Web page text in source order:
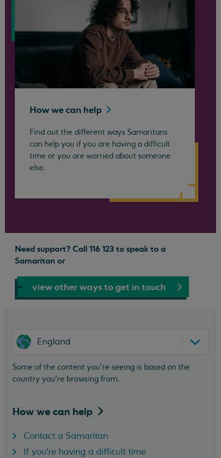
How we can help
Find out the different ways Samaritans
can help you if you are having a difficult
time or you are worried about someone
else.
Need support? Call 116 123 to speak to a
Samaritan or
view other ways to get in touch
England
Some of the content you’re seeing is based on the
country you’re browsing from.
How we can help
Contact a Samaritan
If you're having a difficult time